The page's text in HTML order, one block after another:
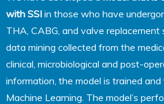
with SSI in those who have
THA, CABG, and valve replacement
data mining collected from the
clinical, microbiological and post-
information, the model is trained
Machine Learning. The model’s